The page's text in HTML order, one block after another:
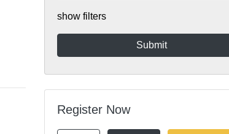
show filters
Register Now